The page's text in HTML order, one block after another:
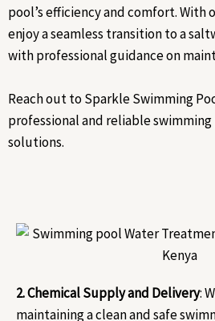
pool’s efficiency and comfort. With
enjoy a seamless transition to a
with professional guidance on
Reach out to Sparkle Swimming
professional and reliable
solutions.
2. Chemical Supply and Delivery:
maintaining a clean and safe